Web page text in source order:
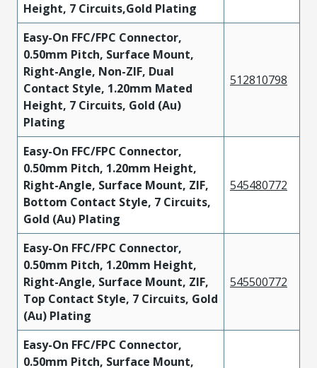
Height, 7 Circuits,Gold Plating
Easy-On FFC/FPC Connector,
0.50mm Pitch, Surface Mount,
Right-Angle, Non-ZIF, Dual
Contact Style, 1.20mm Mated
Height, 7 Circuits, Gold (Au)
Plating
512810798
Easy-On FFC/FPC Connector,
0.50mm Pitch, 1.20mm Height,
Right-Angle, Surface Mount, ZIF,
Bottom Contact Style, 7 Circuits,
Gold (Au) Plating
545480772
Easy-On FFC/FPC Connector,
0.50mm Pitch, 1.20mm Height,
Right-Angle, Surface Mount, ZIF,
Top Contact Style, 7 Circuits, Gold
(Au) Plating
545500772
Easy-On FFC/FPC Connector,
0.50mm Pitch, Surface Mount,